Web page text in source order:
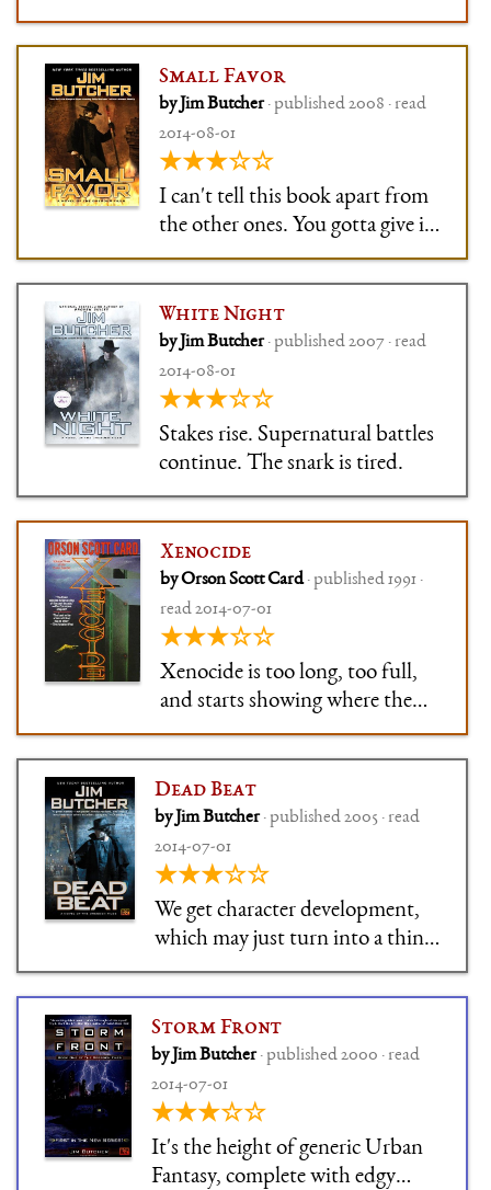
Small Favor
by Jim Butcher· published 2008 · read
2014-08-01
★★★☆☆
I can't tell this book apart from
the other ones. You gotta give it
to Butcher, though: His writing
is nothing if not consistent.
White Night
by Jim Butcher· published 2007 · read
2014-08-01
★★★☆☆
Stakes rise. Supernatural battles
continue. The snark is tired.
Xenocide
by Orson Scott Card· published 1991 ·
read 2014-07-01
★★★☆☆
Xenocide is too long, too full,
and starts showing where the
series goes wrong. But there's
still a whole lot of good in there
… somewhere.
Dead Beat
by Jim Butcher· published 2005 · read
2014-07-01
★★★☆☆
We get character development,
which may just turn into a thing
we get thrown every three books
or so, so that we don't feel like
we're reading the book
equivalent of Fast & Furious
VIII.
Storm Front
by Jim Butcher· published 2000 · read
2014-07-01
★★★☆☆
It's the height of generic Urban
Fantasy, complete with edgy